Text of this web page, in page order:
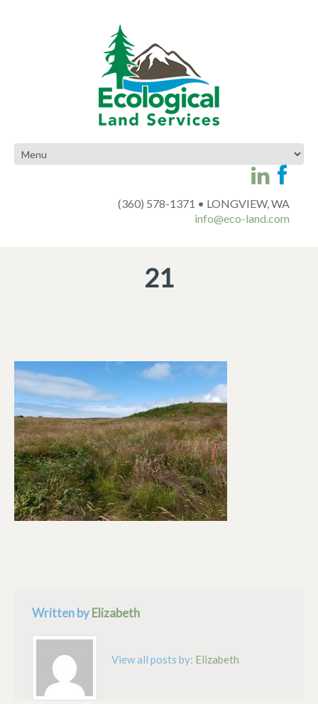
(360) 578-1371 • LONGVIEW, WA
info@eco-land.com
21
Written byElizabeth
View all posts by: Elizabeth